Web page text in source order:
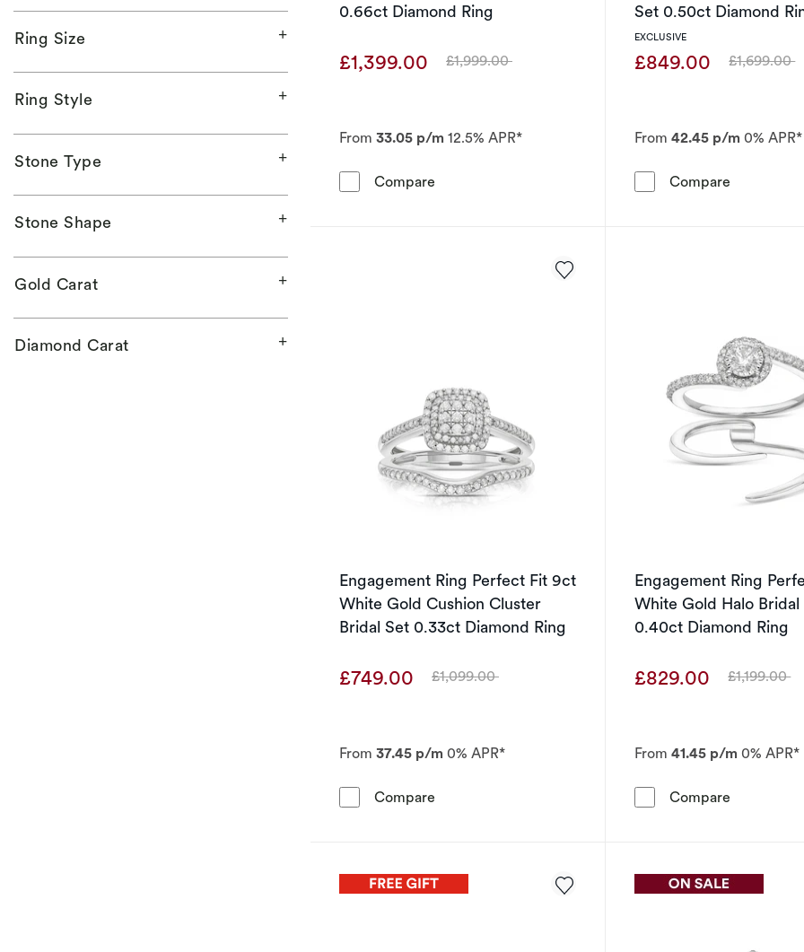
Ring Size
Ring Style
Stone Type
Stone Shape
Gold Carat
Diamond Carat
0.66ct Diamond Ring
£1,399.00 Was
£1,999.00
From 33.05 p/m 12.5% APR*
Compare Engagement Ring Perfect Fit 9ct White Gold Total Pear
Set 0.50ct Diamond
EXCLUSIVE
£849.00 Was
£1,699.00
From 42.45 p/m0% APR*
Compare
Engagement Ring Perfect Fit 9ct
White Gold Cushion Cluster
Bridal Set 0.33ct Diamond Ring
£749.00 Was
£1,099.00
From 37.45 p/m 0% APR*
Compare Engagement Ring Perfect Fit 9ct White Gold Cushion
Engagement Ring
White Gold Halo Bridal
0.40ct Diamond Ring
£829.00 Was
£1,199.00
From 41.45 p/m0% APR*
Compare